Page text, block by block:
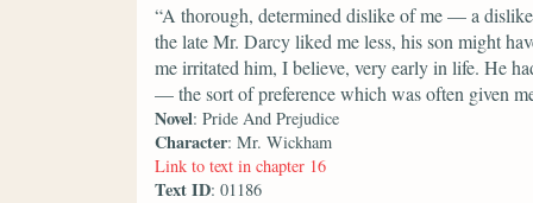
“A thorough, determined dislike of me — a
the late Mr. Darcy liked me less, his son might
me irritated him, I believe, very early in life. He
— the sort of preference which was often given
Novel: Pride And Prejudice
Character: Mr. Wickham
Link to text in chapter 16
Text ID: 01186